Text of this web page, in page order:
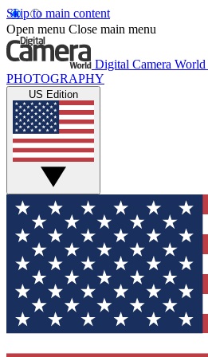
Skip to main content
Open menu Close main menu
Digital Camera World
PHOTOGRAPHY
US Edition